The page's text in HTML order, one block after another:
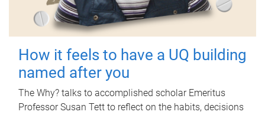
How it feels to have a UQ building
named after you
The Why? talks to accomplished scholar Emeritus
Professor Susan Tett to reflect on the habits, decisions